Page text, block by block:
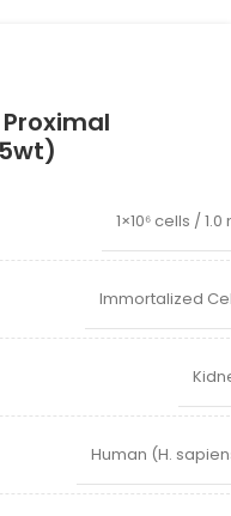
1×10⁶ cells / 1.0
Immortalized
Human (H.